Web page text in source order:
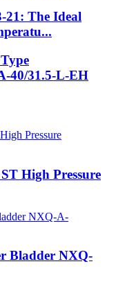
21: The Ideal
40/31.5-L-EH
High Pressure
Bladder NXQ-